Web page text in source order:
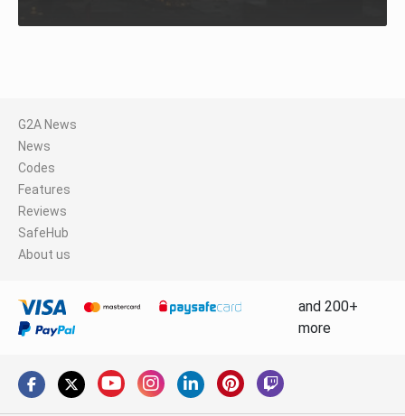
G2A News
News
Codes
Features
Reviews
SafeHub
About us
and 200+
more